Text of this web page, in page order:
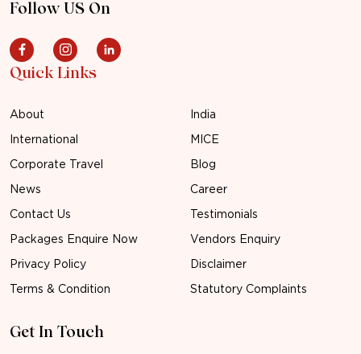
Follow US On
Quick Links
About
India
International
MICE
Corporate Travel
Blog
News
Career
Contact Us
Testimonials
Packages Enquire Now
Vendors Enquiry
Privacy Policy
Disclaimer
Terms & Condition
Statutory Complaints
Get In Touch